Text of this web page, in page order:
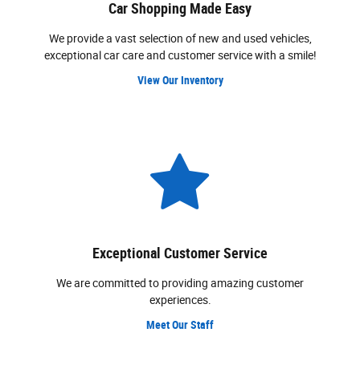
Car Shopping Made Easy
We provide a vast selection of new and used vehicles,
exceptional car care and customer service with a smile!
View Our Inventory
Exceptional Customer Service
We are committed to providing amazing customer
experiences.
Meet Our Staff